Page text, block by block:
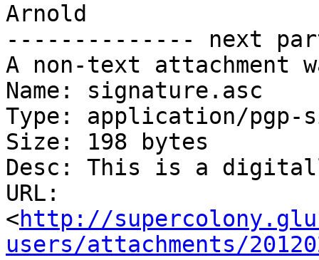
Arnold
-------------- next
A non-text attachment
Name: signature.asc
Type: application/pgp-
Size: 198 bytes
Desc: This is a
URL:
<http://
users/attachments/